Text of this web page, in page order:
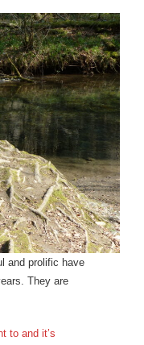
and prolific have
They are
to and it’s